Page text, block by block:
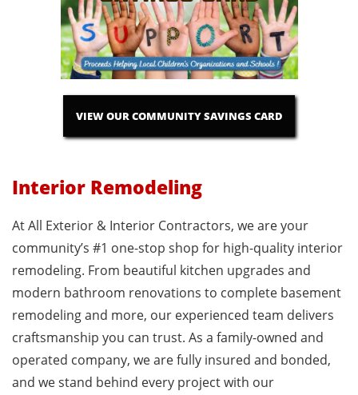
VIEW OUR COMMUNITY SAVINGS CARD
Interior Remodeling
At All Exterior & Interior Contractors, we are your
community’s #1 one-stop shop for high-quality interior
remodeling. From beautiful kitchen upgrades and
modern bathroom renovations to complete basement
remodeling and more, our experienced team delivers
craftsmanship you can trust. As a family-owned and
operated company, we are fully insured and bonded,
and we stand behind every project with our